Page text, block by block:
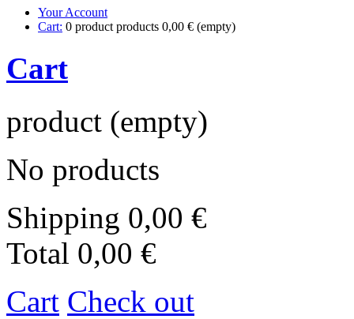
Your Account
Cart: 0 product products 0,00 € (empty)
Cart
product (empty)
No products
Shipping 0,00 €
Total 0,00 €
Cart Check out